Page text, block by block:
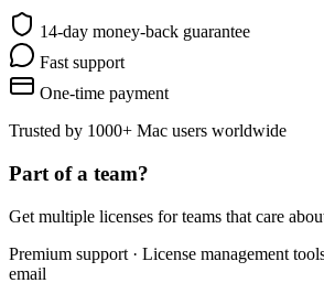
14-day money-back guarantee
Fast support
One-time payment
Trusted by 1000+ Mac users worldwide
Part of a team?
Get multiple licenses for teams that care
Premium support · License management
email